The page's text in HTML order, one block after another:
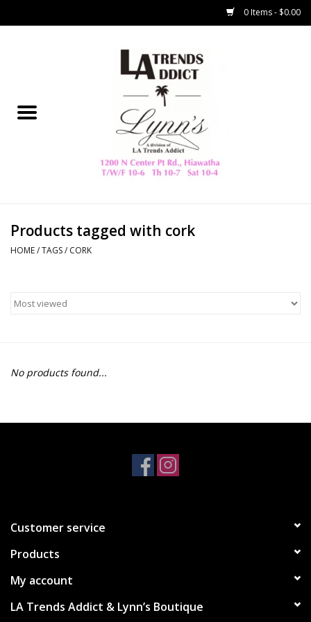
0 Items - $0.00
Collegiate
Home Decor & Gifts
HAMMITT
free people
Bottoms
Dresses
Plus
Products tagged with cork
HOME/TAGS/ CORK
No products found...
Customer service
Products
My account
LA Trends Addict & Lynn’s Boutique